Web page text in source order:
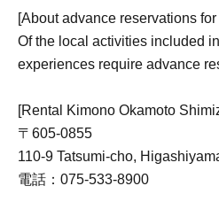
[About advance reservations
Of the local activities included
experiences require advance
[Rental Kimono Okamoto
〒605-0855
110-9 Tatsumi-cho,
電話：075-533-8900